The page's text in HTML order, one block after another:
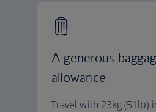
A generous
allowance
Travel with 23kg (51lb)